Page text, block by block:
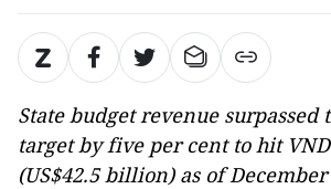
State budget revenue surpassed
target by five per cent to hit
(US$42.5 billion) as of